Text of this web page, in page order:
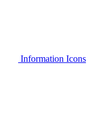
Information Icons